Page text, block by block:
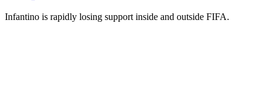
Infantino is rapidly losing support inside and outside FIFA.